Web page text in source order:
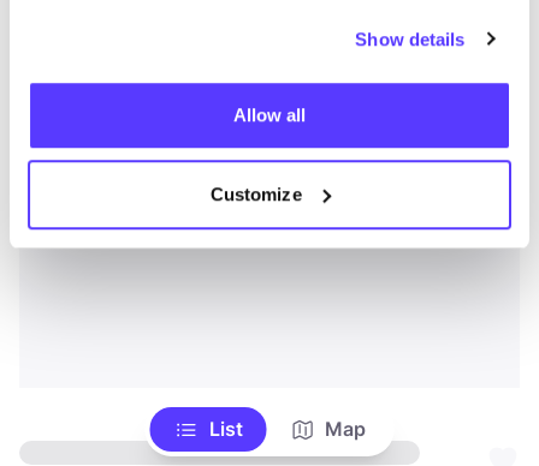
Show details
Allow all
Customize
List Map